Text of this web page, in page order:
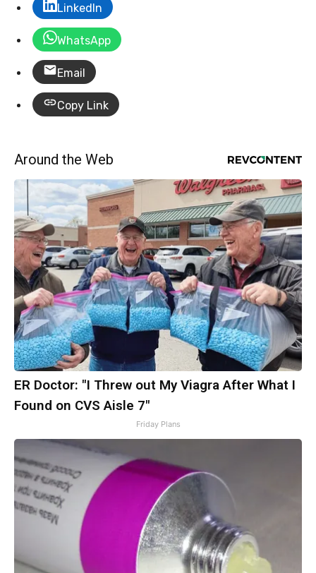
LinkedIn
WhatsApp
Email
Copy Link
Around the Web
ER Doctor: "I Threw out My Viagra After What I
Found on CVS Aisle 7"
Friday Plans